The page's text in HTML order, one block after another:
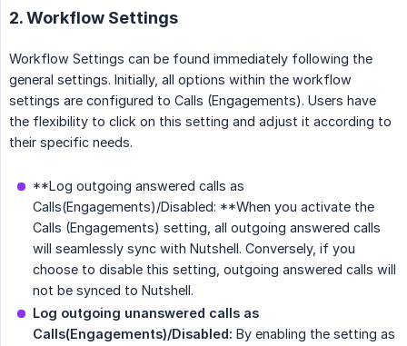
2. Workflow Settings
Workflow Settings can be found immediately following the
general settings. Initially, all options within the workflow
settings are configured to Calls (Engagements). Users have
the flexibility to click on this setting and adjust it according to
their specific needs.
**Log outgoing answered calls as
Calls(Engagements)/Disabled: **When you activate the
Calls (Engagements) setting, all outgoing answered calls
will seamlessly sync with Nutshell. Conversely, if you
choose to disable this setting, outgoing answered calls will
not be synced to Nutshell.
Log outgoing unanswered calls as
Calls(Engagements)/Disabled: By enabling the setting as